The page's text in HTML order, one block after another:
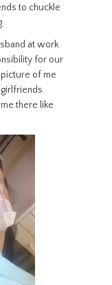
to chuckle
at work
for our
of me
girlfriends
there like